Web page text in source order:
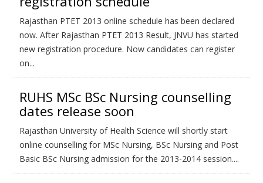
Rajasthan PTET 2013 online schedule has been declared
now. After Rajasthan PTET 2013 Result, JNVU has started
new registration procedure. Now candidates can register
on...
RUHS MSc BSc Nursing counselling
dates release soon
Rajasthan University of Health Science will shortly start
online counselling for MSc Nursing, BSc Nursing and Post
Basic BSc Nursing admission for the 2013-2014 session....